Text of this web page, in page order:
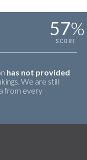
57%
SCORE
has not provided
We are still
from every